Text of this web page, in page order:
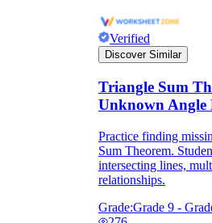
Verified
Discover Similar
Triangle Sum
Unknown Angle
Practice finding
Sum Theorem.
intersecting lines,
relationships.
Grade:Grade 9 -